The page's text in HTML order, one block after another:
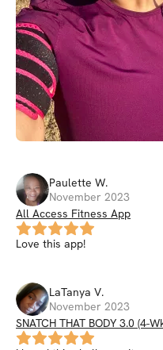
Paulette W.
November 2023
All Access Fitness App
Love this app!
LaTanya V.
November 2023
SNATCH THAT BODY 3.0 (4-